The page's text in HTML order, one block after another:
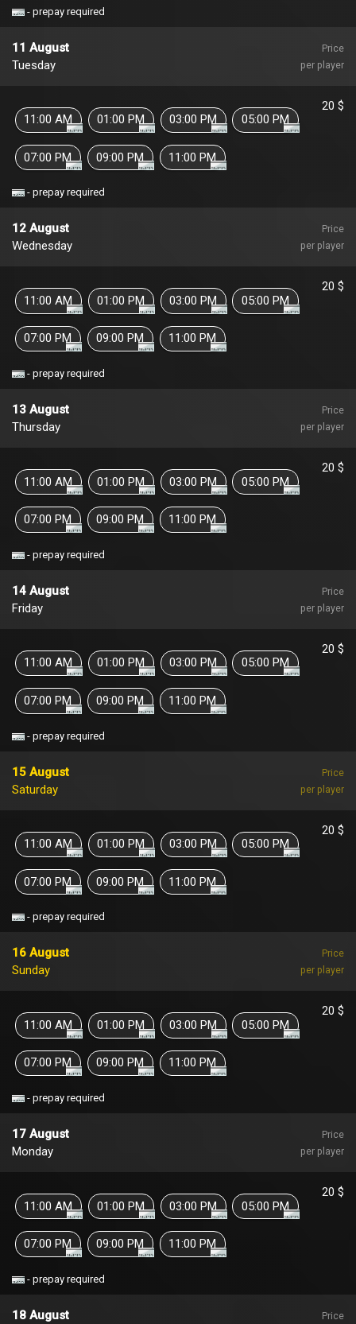
- prepay required
11 August
Tuesday
Price
per player
20 $
11:00 AM 01:00 PM 03:00 PM 05:00 PM
07:00 PM 09:00 PM 11:00 PM
- prepay required
12 August
Wednesday
Price
per player
20 $
11:00 AM 01:00 PM 03:00 PM 05:00 PM
07:00 PM 09:00 PM 11:00 PM
- prepay required
13 August
Thursday
Price
per player
20 $
11:00 AM 01:00 PM 03:00 PM 05:00 PM
07:00 PM 09:00 PM 11:00 PM
- prepay required
14 August
Friday
Price
per player
20 $
11:00 AM 01:00 PM 03:00 PM 05:00 PM
07:00 PM 09:00 PM 11:00 PM
- prepay required
15 August
Saturday
Price
per player
20 $
11:00 AM 01:00 PM 03:00 PM 05:00 PM
07:00 PM 09:00 PM 11:00 PM
- prepay required
16 August
Sunday
Price
per player
20 $
11:00 AM 01:00 PM 03:00 PM 05:00 PM
07:00 PM 09:00 PM 11:00 PM
- prepay required
17 August
Monday
Price
per player
20 $
11:00 AM 01:00 PM 03:00 PM 05:00 PM
07:00 PM 09:00 PM 11:00 PM
- prepay required
18 August
Price